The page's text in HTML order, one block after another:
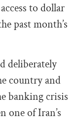
to dollar
past month’s
deliberately
country and
banking crisis
one of Iran’s